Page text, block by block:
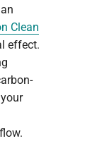
Clean
effect.